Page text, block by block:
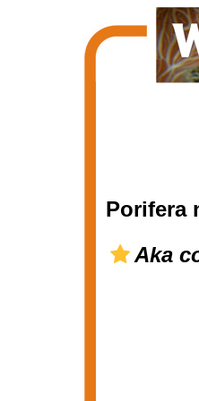
Porifera
Aka